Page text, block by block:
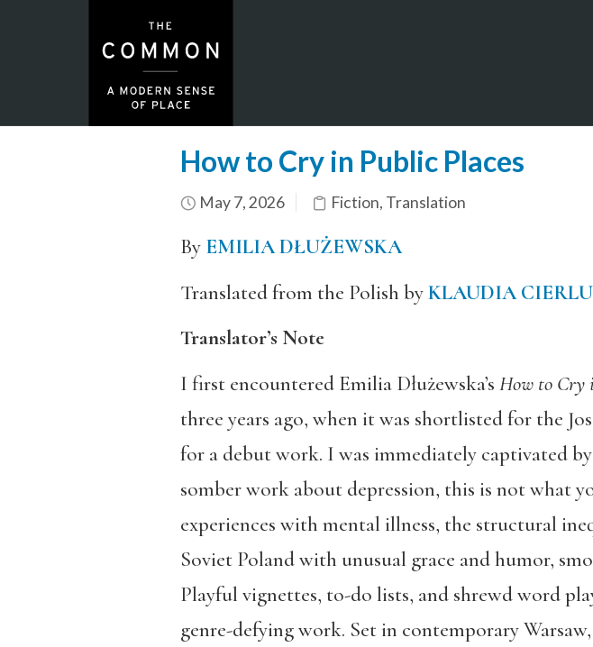
How to Cry in Public Places
May 7, 2026 Fiction, Translation
By EMILIA DŁUŻEWSKA
Translated from the Polish byKLAUDIA
Translator’s Note
I first encountered Emilia Dłużewska’s How to Cry
three years ago, when it was shortlisted for the
for a debut work. I was immediately captivated
somber work about depression, this is not what
experiences with mental illness, the structural
Soviet Poland with unusual grace and humor,
Playful vignettes, to-do lists, and shrewd word
genre-defying work. Set in contemporary